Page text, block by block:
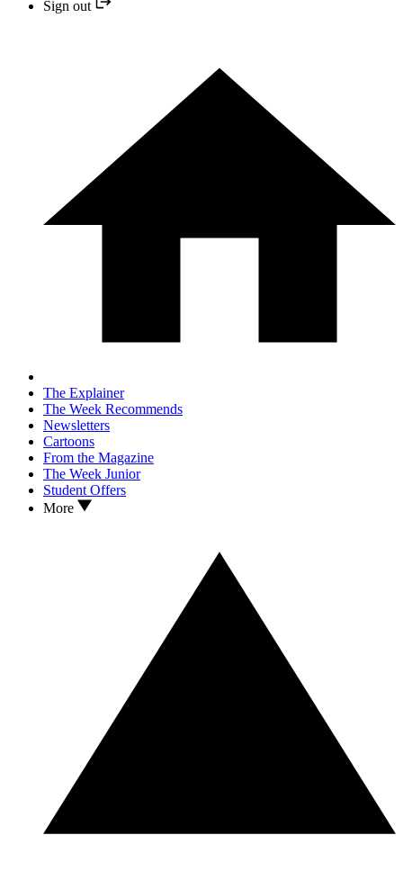
Sign out
The Explainer
The Week Recommends
Newsletters
Cartoons
From the Magazine
The Week Junior
Student Offers
More